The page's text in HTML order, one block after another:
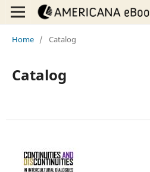
Home / Catalog
Catalog